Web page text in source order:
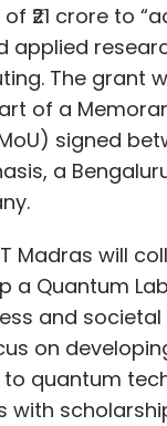
₹21 crore to
applied
The grant
of a
signed
a
Madras will
a Quantum
and societal
on
quantum
with